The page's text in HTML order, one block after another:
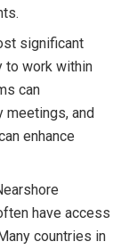
significant
to work within
can
meetings, and
enhance
have access
countries in